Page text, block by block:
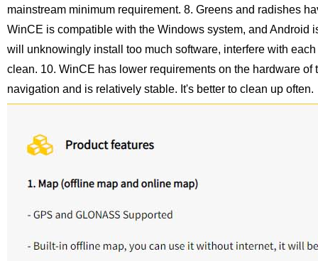
mainstream minimum requirement. 8. Greens and radishes
WinCE is compatible with the Windows system, and Android
will unknowingly install too much software, interfere with
clean. 10. WinCE has lower requirements on the hardware
navigation and is relatively stable. It's better to clean up often.